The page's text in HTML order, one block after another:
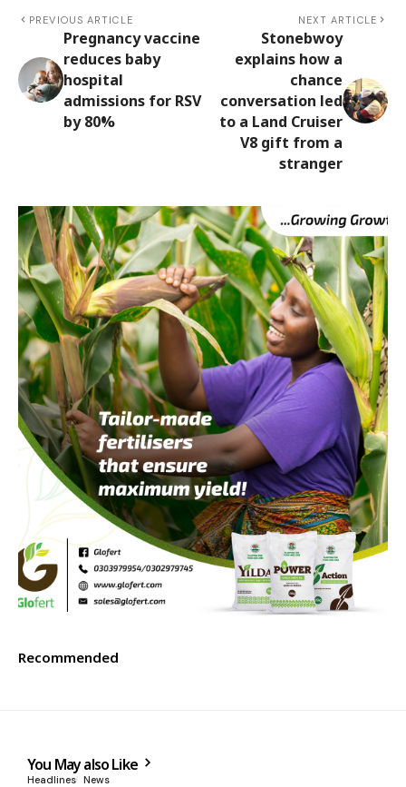
PREVIOUS ARTICLE
Pregnancy vaccine
reduces baby
hospital
admissions for RSV
by 80%
NEXT ARTICLE
Stonebwoy
explains how a
chance
conversation led
to a Land Cruiser
V8 gift from a
stranger
Recommended
You May also Like
Headlines News